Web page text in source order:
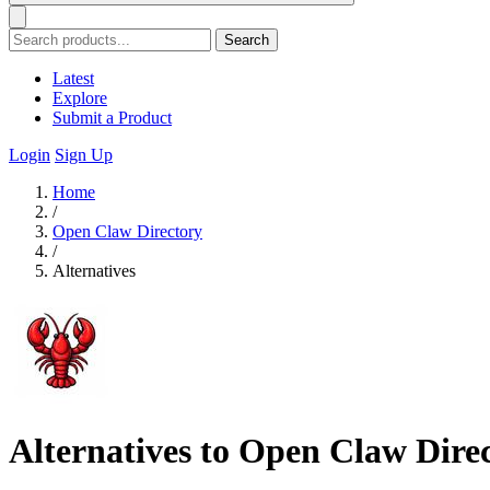
Search
Latest
Explore
Submit a Product
Login Sign Up
Home
/
Open Claw Directory
/
Alternatives
Alternatives to Open Claw